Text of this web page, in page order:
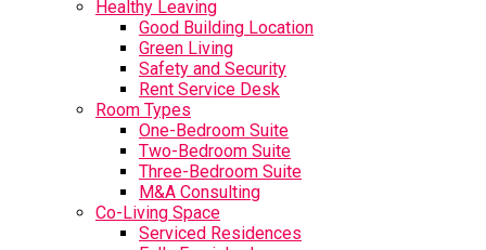
Healthy Leaving
Good Building Location
Green Living
Safety and Security
Rent Service Desk
Room Types
One-Bedroom Suite
Two-Bedroom Suite
Three-Bedroom Suite
M&A Consulting
Co-Living Space
Serviced Residences